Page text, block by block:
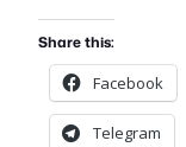
Share this:
Facebook
Telegram